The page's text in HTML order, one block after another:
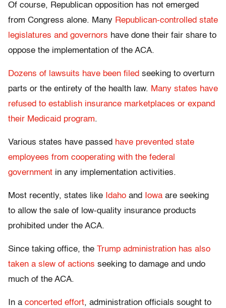
Of course, Republican opposition has not emerged
from Congress alone. Many Republican-controlled state
legislatures and governors have done their fair share to
oppose the implementation of the ACA.
Dozens of lawsuits have been filed seeking to overturn
parts or the entirety of the health law. Many states have
refused to establish insurance marketplaces or expand
their Medicaid program.
Various states have passed have prevented state
employees from cooperating with the federal
government in any implementation activities.
Most recently, states like Idaho and Iowa are seeking
to allow the sale of low-quality insurance products
prohibited under the ACA.
Since taking office, the Trump administration has also
taken a slew of actions seeking to damage and undo
much of the ACA.
In a concerted effort, administration officials sought to